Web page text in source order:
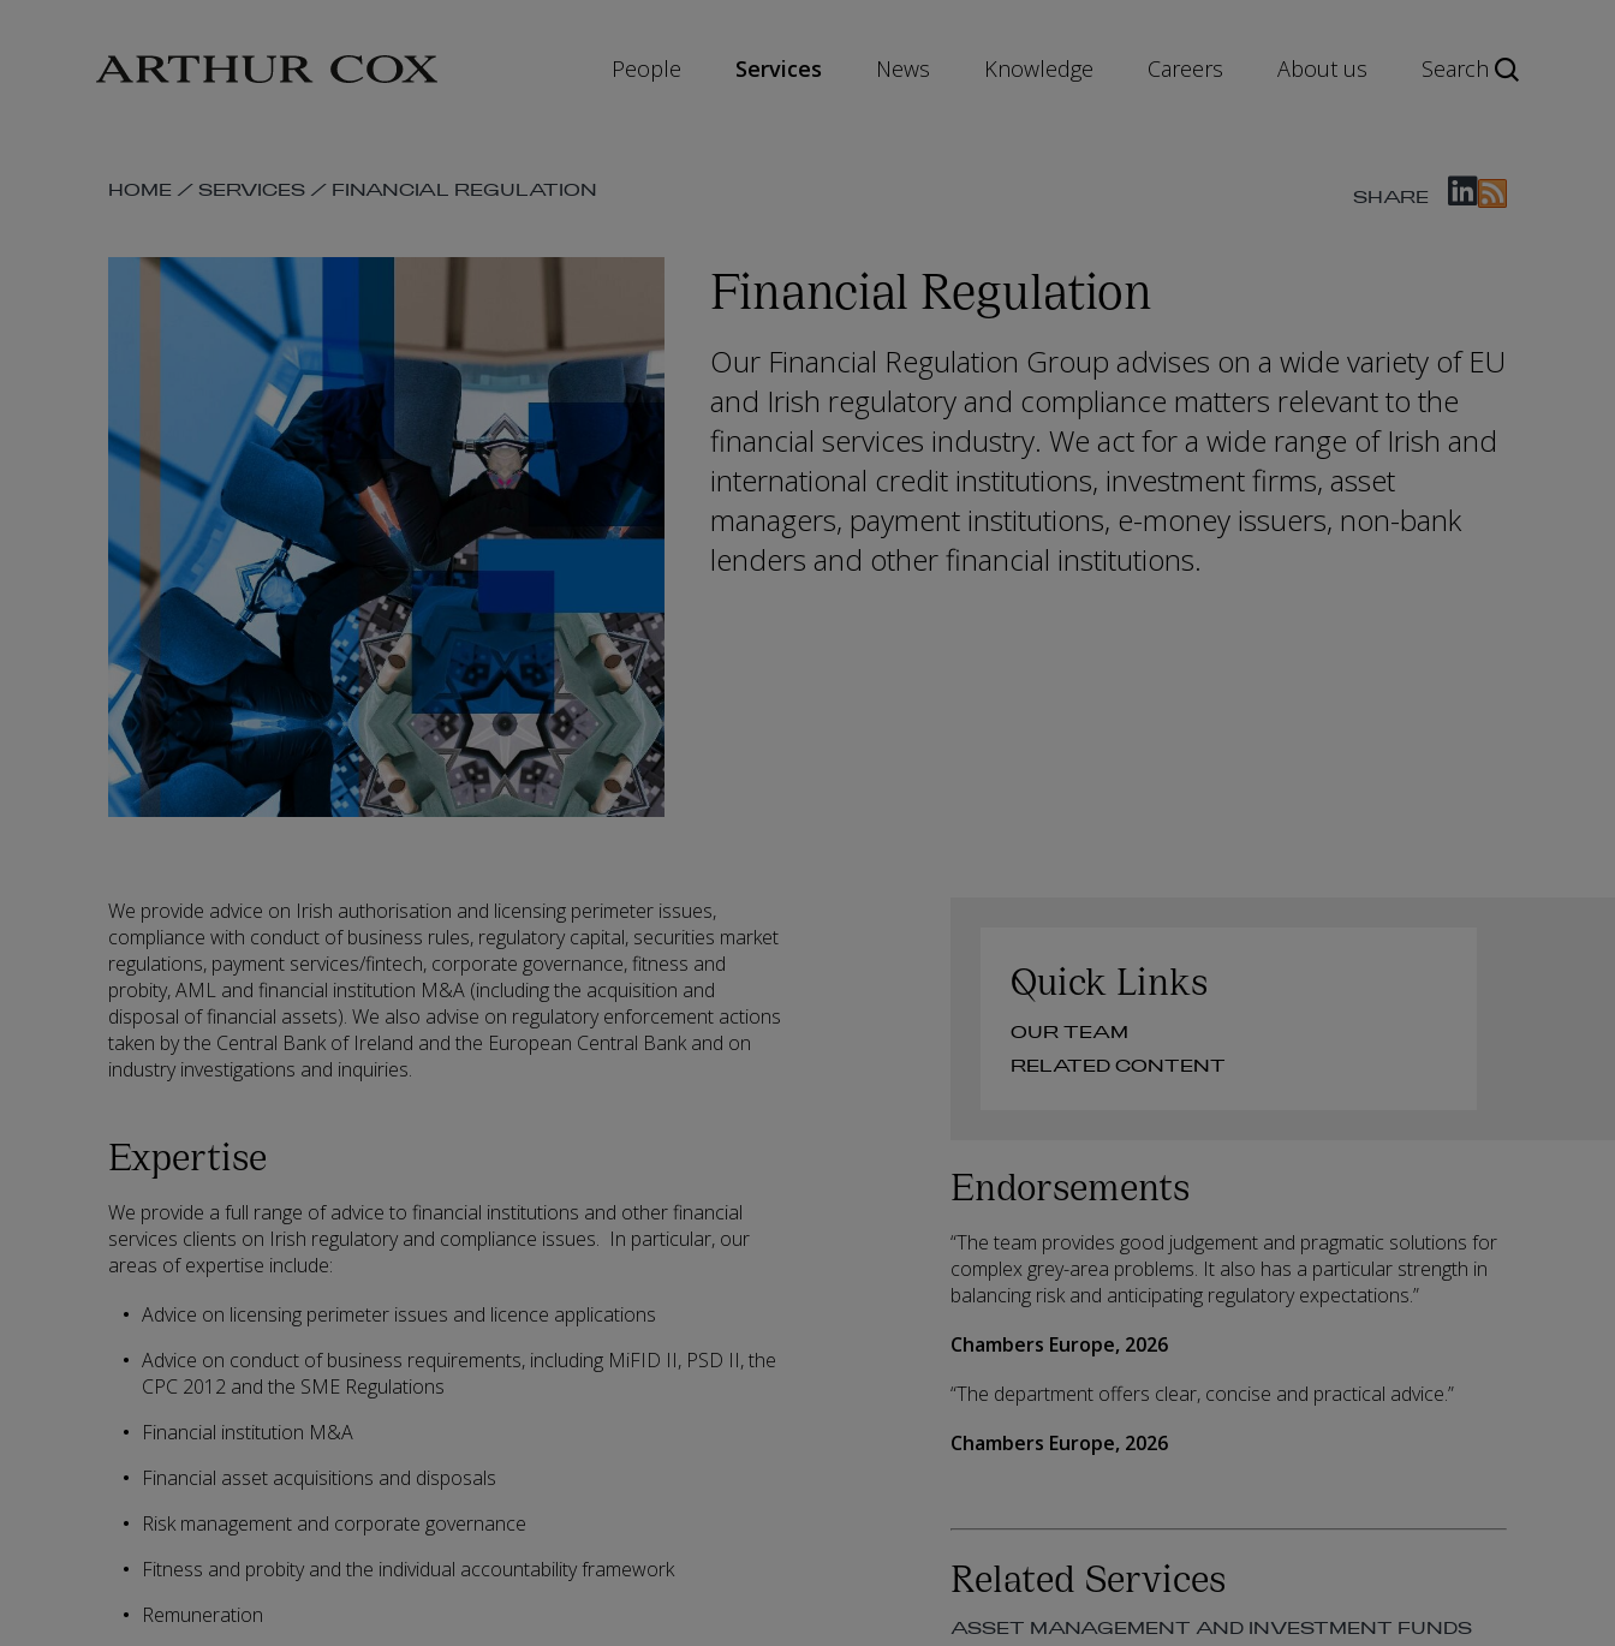
People Services News Knowledge Careers About us Search
SKIP
LINKS
HOME /SERVICES / FINANCIAL REGULATION SHARE
Financial Regulation
Our Financial Regulation Group advises on a wide variety of EU
and Irish regulatory and compliance matters relevant to the
financial services industry. We act for a wide range of Irish and
international credit institutions, investment firms, asset
managers, payment institutions, e-money issuers, non-bank
lenders and other financial institutions.
We provide advice on Irish authorisation and licensing perimeter issues,
compliance with conduct of business rules, regulatory capital, securities market
regulations, payment services/fintech, corporate governance, fitness and
probity, AML and financial institution M&A (including the acquisition and
disposal of financial assets). We also advise on regulatory enforcement actions
taken by the Central Bank of Ireland and the European Central Bank and on
industry investigations and inquiries.
Expertise
We provide a full range of advice to financial institutions and other financial
services clients on Irish regulatory and compliance issues. In particular, our
areas of expertise include:
Advice on licensing perimeter issues and licence applications
Advice on conduct of business requirements, including MiFID II, PSD II, the
CPC 2012 and the SME Regulations
Financial institution M&A
Financial asset acquisitions and disposals
Risk management and corporate governance
Fitness and probity and the individual accountability framework
Remuneration
Quick Links
OUR TEAM
RELATED CONTENT
Endorsements
“The team provides good judgement and pragmatic solutions for
complex grey-area problems. It also has a particular strength in
balancing risk and anticipating regulatory expectations.”
Chambers Europe, 2026
“The department offers clear, concise and practical advice.”
Chambers Europe, 2026
Related Services
ASSET MANAGEMENT AND INVESTMENT FUNDS